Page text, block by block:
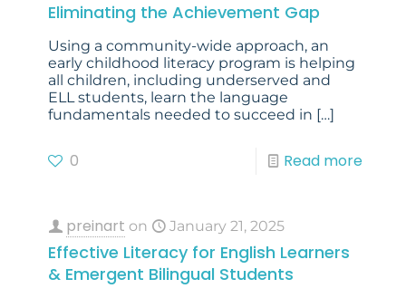
Eliminating the Achievement Gap
Using a community-wide approach, an
early childhood literacy program is helping
all children, including underserved and
ELL students, learn the language
fundamentals needed to succeed in […]
0 Read more
preinart on January 21, 2025
Effective Literacy for English Learners
& Emergent Bilingual Students